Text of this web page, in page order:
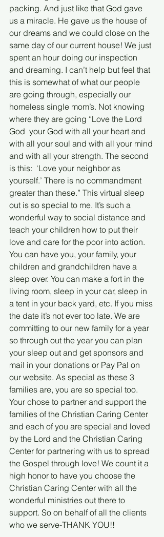
packing. And just like that God gave
us a miracle. He gave us the house of
our dreams and we could close on the
same day of our current house! We just
spent an hour doing our inspection
and dreaming. I can’t help but feel that
this is somewhat of what our people
are going through, especially our
homeless single mom’s. Not knowing
where they are going “Love the Lord
God  your God with all your heart and
with all your soul and with all your mind
and with all your strength. The second
is this:  ‘Love your neighbor as
yourself.’ There is no commandment
greater than these.” This virtual sleep
out is so special to me. It’s such a
wonderful way to social distance and
teach your children how to put their
love and care for the poor into action.
You can have you, your family, your
children and grandchildren have a
sleep over. You can make a fort in the
living room, sleep in your car, sleep in
a tent in your back yard, etc. If you miss
the date it’s not ever too late. We are
committing to our new family for a year
so through out the year you can plan
your sleep out and get sponsors and
mail in your donations or Pay Pal on
our website. As special as these 3
families are, you are so special too.
Your chose to partner and support the
families of the Christian Caring Center
and each of you are special and loved
by the Lord and the Christian Caring
Center for partnering with us to spread
the Gospel through love! We count it a
high honor to have you choose the
Christian Caring Center with all the
wonderful ministries out there to
support. So on behalf of all the clients
who we serve-THANK YOU!!